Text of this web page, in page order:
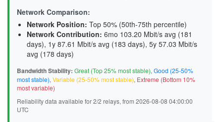
Network Comparison:
Network Position: Top 50% (50th-75th percentile)
Network Contribution: 6mo 103.20 Mbit/s avg (181
days), 1y 87.61 Mbit/s avg (183 days), 5y 57.03 Mbit/s
avg (178 days)
Bandwidth Stability: Great (Top 25% most stable), Good (25-50%
most stable), Variable (25-50% most stable), Extreme (Bottom 10%
most variable)
Reliability data available for 2/2 relays, from 2026-08-08 04:00:00
UTC